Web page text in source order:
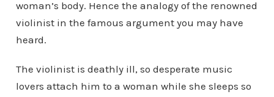
woman’s body. Hence the analogy of the renowned
violinist in the famous argument you may have
heard.
The violinist is deathly ill, so desperate music
lovers attach him to a woman while she sleeps so